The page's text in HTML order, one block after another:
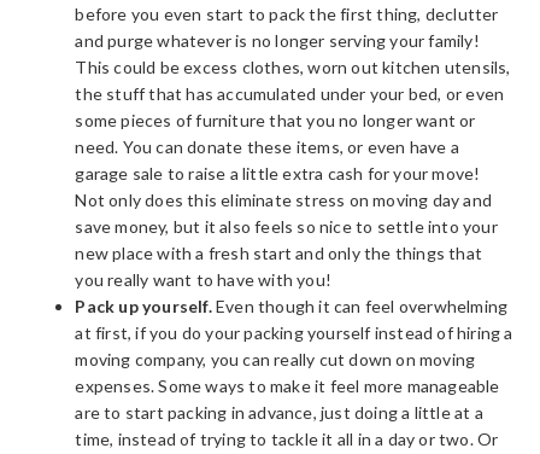
before you even start to pack the first thing, declutter
and purge whatever is no longer serving your family!
This could be excess clothes, worn out kitchen utensils,
the stuff that has accumulated under your bed, or even
some pieces of furniture that you no longer want or
need. You can donate these items, or even have a
garage sale to raise a little extra cash for your move!
Not only does this eliminate stress on moving day and
save money, but it also feels so nice to settle into your
new place with a fresh start and only the things that
you really want to have with you!
Pack up yourself.Even though it can feel overwhelming
at first, if you do your packing yourself instead of hiring a
moving company, you can really cut down on moving
expenses. Some ways to make it feel more manageable
are to start packing in advance, just doing a little at a
time, instead of trying to tackle it all in a day or two. Or